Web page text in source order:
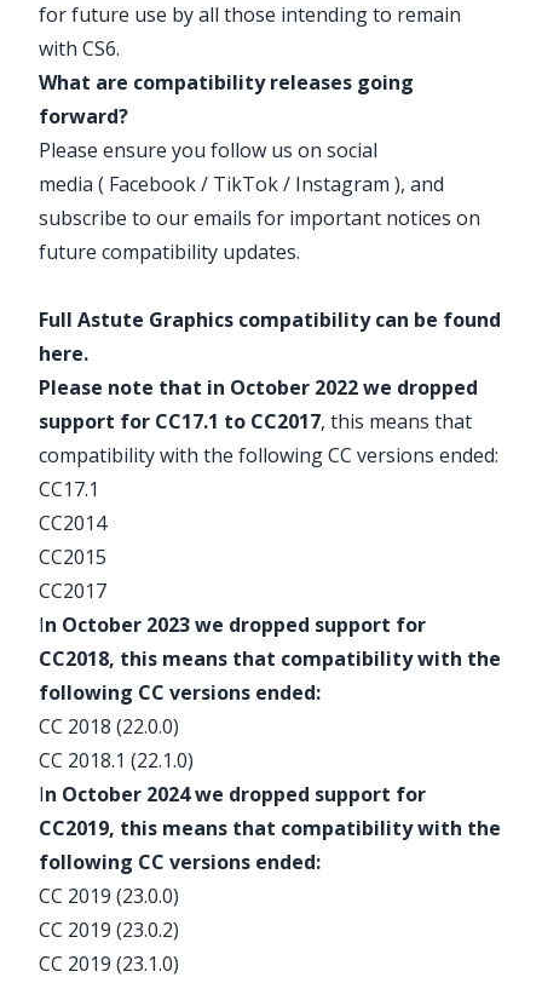
for future use by all those intending to remain
with CS6.
What are compatibility releases going
forward?
Please ensure you follow us on social
media ( Facebook/ TikTok/ Instagram ), and
subscribe to our emails for important notices on
future compatibility updates.
Full Astute Graphics compatibilitycan be found
here.
Please note that in October 2022 we dropped
support for CC17.1 to CC2017, this means that
compatibility with the following CC versions ended:
CC17.1
CC2014
CC2015
CC2017
In October 2023 we dropped support for
CC2018, this means that compatibility with the
following CC versions ended:
CC 2018 (22.0.0)
CC 2018.1 (22.1.0)
In October 2024 we dropped support for
CC2019, this means that compatibility with the
following CC versions ended:
CC 2019 (23.0.0)
CC 2019 (23.0.2)
CC 2019 (23.1.0)